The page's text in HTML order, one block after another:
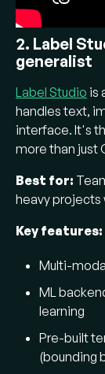
2. Label
generalist
Label Studio is
handles text,
interface. It's
more than just
Best for:
heavy projects
Key features:
Multi-
ML
learning
Pre-built
(bounding